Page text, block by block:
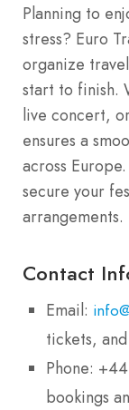
Planning to
stress? Euro
organize
start to finish.
live concert,
ensures a
across Europe.
secure your
arrangements.
Contact
Email:
tickets,
Phone:
bookings